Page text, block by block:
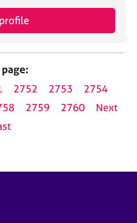
2752 2753
2754
2759 2760
Next